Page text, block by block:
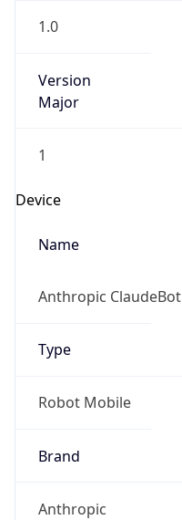
1.0
Version
Major
1
Device
Name
Anthropic ClaudeBot
Type
Robot Mobile
Brand
Anthropic